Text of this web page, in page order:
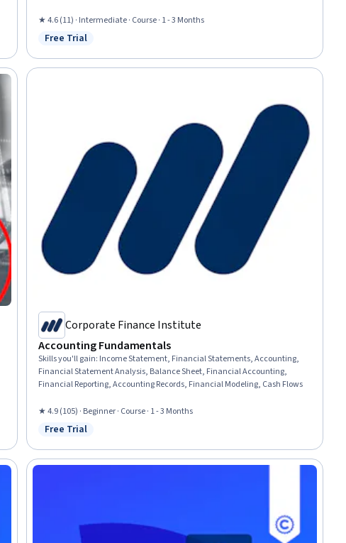
Securities (Finance), Financial Statements, Cash Flows, Loans, Strategic
Decision-Making
★ 4.6 (11) · Intermediate · Course · 1 - 3 Months
Status: Free Trial
Free Trial
Corporate Finance Institute
Accounting Fundamentals
Skills you'll gain: Income Statement, Financial Statements, Accounting,
Financial Statement Analysis, Balance Sheet, Financial Accounting,
Financial Reporting, Accounting Records, Financial Modeling, Cash Flows
★ 4.9 (105) · Beginner · Course · 1 - 3 Months
Status: Free Trial
Free Trial